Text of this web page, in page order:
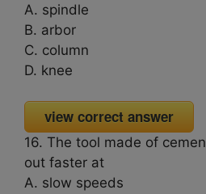
A. spindle
B. arbor
C. column
D. knee
view correct answer
16. The tool made of
out faster at
A. slow speeds